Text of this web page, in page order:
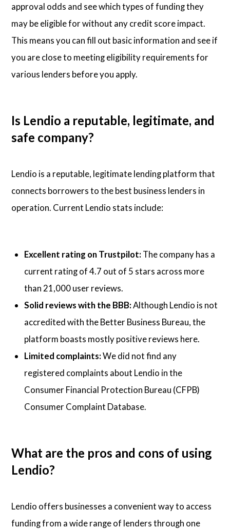
approval odds and see which types of funding they
may be eligible for without any credit score impact.
This means you can fill out basic information and see if
you are close to meeting eligibility requirements for
various lenders before you apply.
Is Lendio a reputable, legitimate, and
safe company?
Lendio is a reputable, legitimate lending platform that
connects borrowers to the best business lenders in
operation. Current Lendio stats include:
Excellent rating on Trustpilot: The company has a
current rating of 4.7 out of 5 stars across more
than 21,000 user reviews.
Solid reviews with the BBB:Although Lendio is not
accredited with the Better Business Bureau, the
platform boasts mostly positive reviews here.
Limited complaints:We did not find any
registered complaints about Lendio in the
Consumer Financial Protection Bureau (CFPB)
Consumer Complaint Database.
What are the pros and cons of using
Lendio?
Lendio offers businesses a convenient way to access
funding from a wide range of lenders through one